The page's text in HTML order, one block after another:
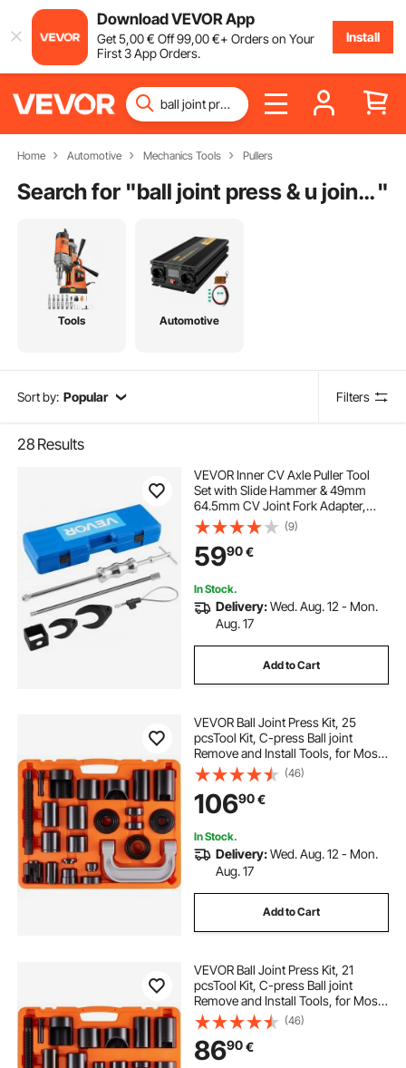
Download VEVOR App
Get5,00€ Off99,00€+ Orders on Your
First 3 App Orders.
Install
Home Automotive Mechanics Tools Pullers
Search for " ball joint press & u joint removal tool kit"
Tools Automotive
Sort by: Popular Filters
28 Results
VEVOR Inner CV Axle Puller Tool
Set with Slide Hammer & 49mm
64.5mm CV Joint Fork Adapter,
Inner CV Joint Removal Tool Kit,
Heavy Duty Front Wheel Drive Axle
Puller Slide Hammer Set for Most
Vehicles
(9)
5990€
In Stock.
Delivery:Wed. Aug. 12 - Mon.
Aug. 17
Add to Cart
VEVOR Ball Joint Press Kit, 25
pcsTool Kit, C-press Ball joint
Remove and Install Tools, for Most
2WD and 4WD Cars, Heavy Duty
Ball Joint Repair Kit for Automotive
Repairing
(46)
10690€
In Stock.
Delivery:Wed. Aug. 12 - Mon.
Aug. 17
Add to Cart
VEVOR Ball Joint Press Kit, 21
pcsTool Kit, C-press Ball joint
Remove and Install Tools, for Most
2WD and 4WD Cars, Heavy Duty
Ball Joint Repair Kit for Automotive
Repairing
(46)
8690€